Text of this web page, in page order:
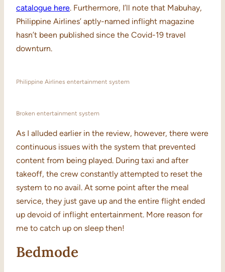
catalogue here. Furthermore, I’ll note that Mabuhay,
Philippine Airlines’ aptly-named inflight magazine
hasn’t been published since the Covid-19 travel
downturn.
Philippine Airlines entertainment system
Broken entertainment system
As I alluded earlier in the review, however, there were
continuous issues with the system that prevented
content from being played. During taxi and after
takeoff, the crew constantly attempted to reset the
system to no avail. At some point after the meal
service, they just gave up and the entire flight ended
up devoid of inflight entertainment. More reason for
me to catch up on sleep then!
Bedmode